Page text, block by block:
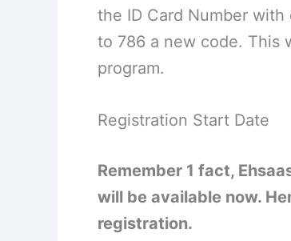
the ID Card Number
to 786 a new code. This
program.
Registration Start Date
Remember 1 fact,
will be available now.
registration.